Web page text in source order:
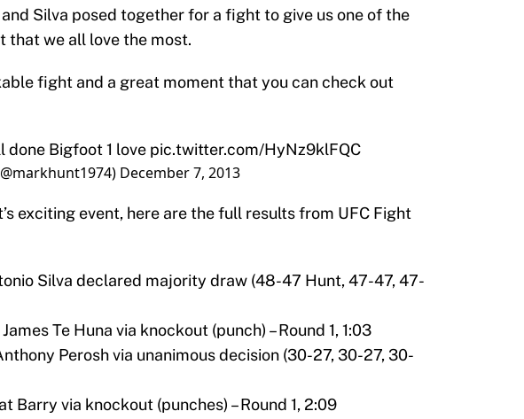
Silva posed together for a fight to give us one of the
that we all love the most.
fight and a great moment that you can check out
done Bigfoot 1 love pic.twitter.com/HyNz9klFQC
December 7, 2013
exciting event, here are the full results from UFC Fight
Silva declared majority draw (48-47 Hunt, 47-47, 47-
Te Huna via knockout (punch) – Round 1, 1:03
Perosh via unanimous decision (30-27, 30-27, 30-
Barry via knockout (punches) – Round 1, 2:09